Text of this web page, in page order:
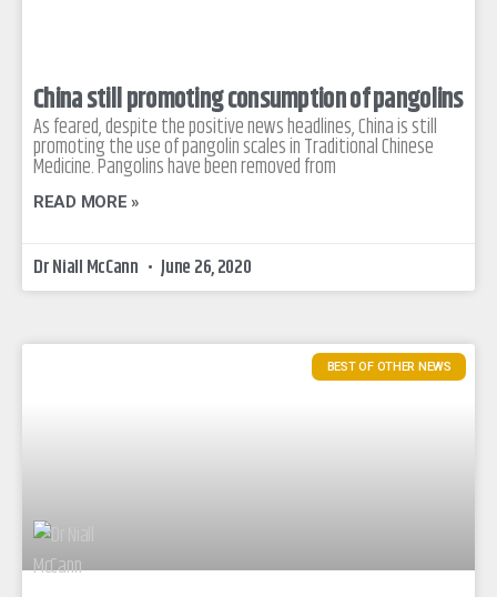
China still promoting consumption of pangolins
As feared, despite the positive news headlines, China is still
promoting the use of pangolin scales in Traditional Chinese
Medicine. Pangolins have been removed from
READ MORE »
Dr Niall McCann June 26, 2020
BEST OF OTHER NEWS